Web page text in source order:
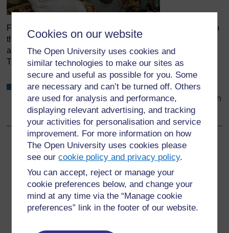
Cookies on our website
The Open University uses cookies and
similar technologies to make our sites as
secure and useful as possible for you. Some
are necessary and can’t be turned off. Others
are used for analysis and performance,
displaying relevant advertising, and tracking
your activities for personalisation and service
improvement. For more information on how
The Open University uses cookies please
see ourcookie policy and privacy policy.
You can accept, reject or manage your
cookie preferences below, and change your
mind at any time via the “Manage cookie
preferences” link in the footer of our website.
Figure 9.4 Talking through health matters in detail will help
the members of your community decide for themselves
about the things that affect their own health. (Photo: I-
Tech/Julia Sherburne)
Why do you think you have an obligation to consider a
large number of factors when trying to improve the health
of your population?
Back to previous page
Previous
9.2.1 Providing a safe, competent and ethical service
Go to next page
Next